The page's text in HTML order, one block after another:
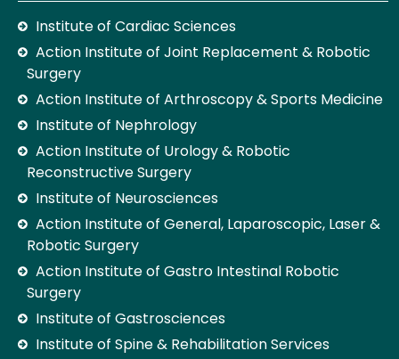
Institute of Cardiac Sciences
Action Institute of Joint Replacement & Robotic
Surgery
Action Institute of Arthroscopy & Sports Medicine
Institute of Nephrology
Action Institute of Urology & Robotic
Reconstructive Surgery
Institute of Neurosciences
Action Institute of General, Laparoscopic, Laser &
Robotic Surgery
Action Institute of Gastro Intestinal Robotic
Surgery
Institute of Gastrosciences
Institute of Spine & Rehabilitation Services